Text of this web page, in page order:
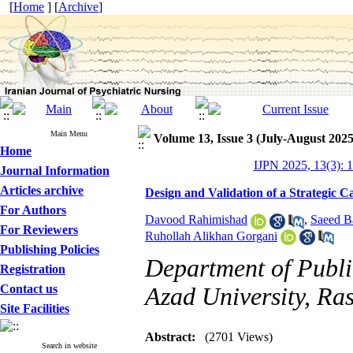
[Home ] [Archive]
Main Menu
Home
Journal Information
Articles archive
For Authors
For Reviewers
Publishing Policies
Registration
Contact us
Site Facilities
Search in website
Volume 13, Issue 3 (July-August
IJPN 2025, 13(3):
Design and Validation of a Strategic
Davood Rahimishad , Saeed
Ruhollah Alikhan Gorgani
Department of
Azad University,
Abstract: (2701 Views)